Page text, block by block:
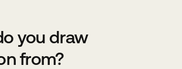
you draw
from?